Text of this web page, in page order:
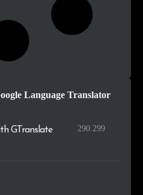
Language Translator
GTranslate 290.299